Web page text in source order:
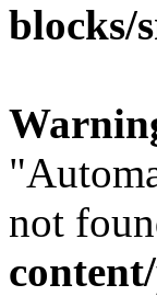
blocks/
not